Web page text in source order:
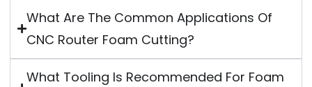
What Are The Common Applications Of
CNC Router Foam Cutting?
What Tooling Is Recommended For Foam